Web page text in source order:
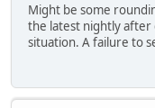
Might be some
the latest nightly after
situation. A failure to